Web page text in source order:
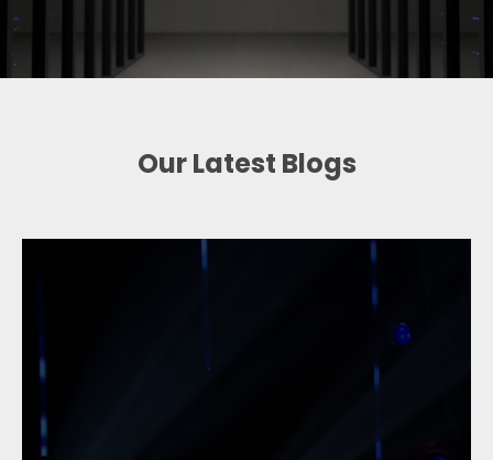
Our Latest Blogs